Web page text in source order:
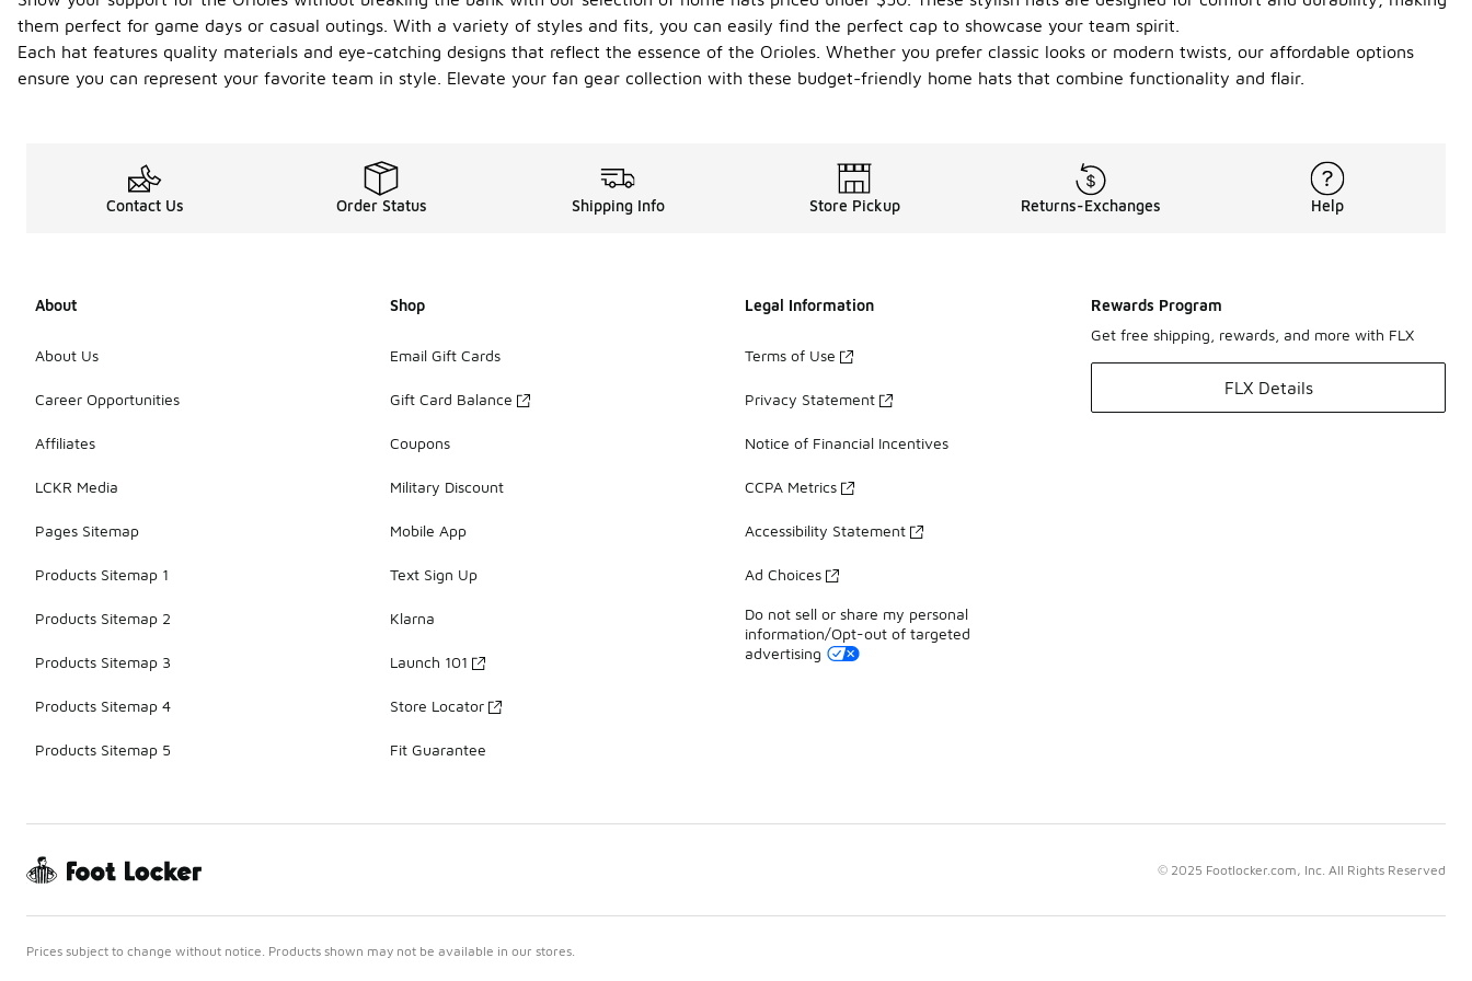
them perfect for game days or casual outings. With a variety of styles and fits, you can easily find the perfect cap to showcase your team spirit.
Each hat features quality materials and eye-catching designs that reflect the essence of the Orioles. Whether you prefer classic looks or modern twists, our affordable options
ensure you can represent your favorite team in style. Elevate your fan gear collection with these budget-friendly home hats that combine functionality and flair.
Contact Us Order Status Shipping Info Store Pickup Returns-Exchanges Help
About
About Us
Career Opportunities
Affiliates
LCKR Media
Pages Sitemap
Products Sitemap 1
Products Sitemap 2
Products Sitemap 3
Products Sitemap 4
Products Sitemap 5
Shop
Email Gift Cards
Gift Card Balance
Coupons
Military Discount
Mobile App
Text Sign Up
Klarna
Launch 101
Store Locator
Fit Guarantee
Legal Information
Terms of Use
Privacy Statement
Notice of Financial Incentives
CCPA Metrics
Accessibility Statement
Ad Choices
Do not sell or share my personal
information/Opt-out of targeted
advertising
Rewards Program
Get free shipping, rewards, and more with FLX
FLX Details
© 2025 Footlocker.com, Inc. All Rights Reserved
Prices subject to change without notice. Products shown may not be available in our stores.